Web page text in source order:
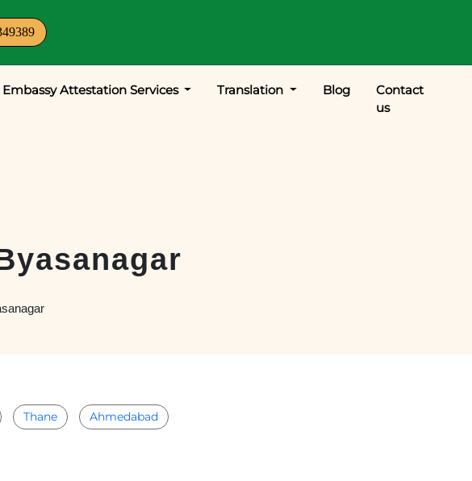
Embassy Attestation Services Translation Blog
Contact
us
Thane Ahmedabad